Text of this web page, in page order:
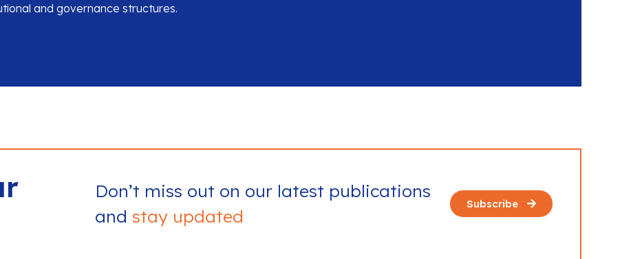
and governance structures.
Don’t miss out on our latest publications
andstay updated
Subscribe